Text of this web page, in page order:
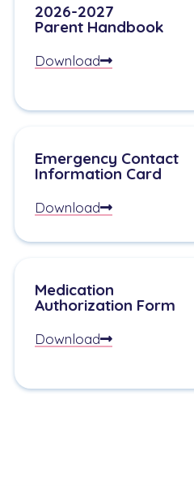
2026-2027
Parent Handbook
Download
Emergency Contact
Information Card
Download
Medication
Authorization Form
Download